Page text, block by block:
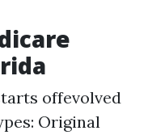
offevolved
Original